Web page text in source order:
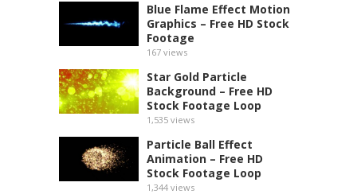
Blue Flame Effect Motion
Graphics – Free HD Stock
Footage
167 views
Star Gold Particle
Background – Free HD
Stock Footage Loop
1,535 views
Particle Ball Effect
Animation – Free HD
Stock Footage Loop
1,344 views